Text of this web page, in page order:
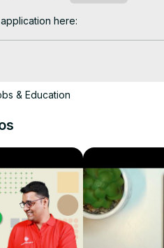
here:
& Education